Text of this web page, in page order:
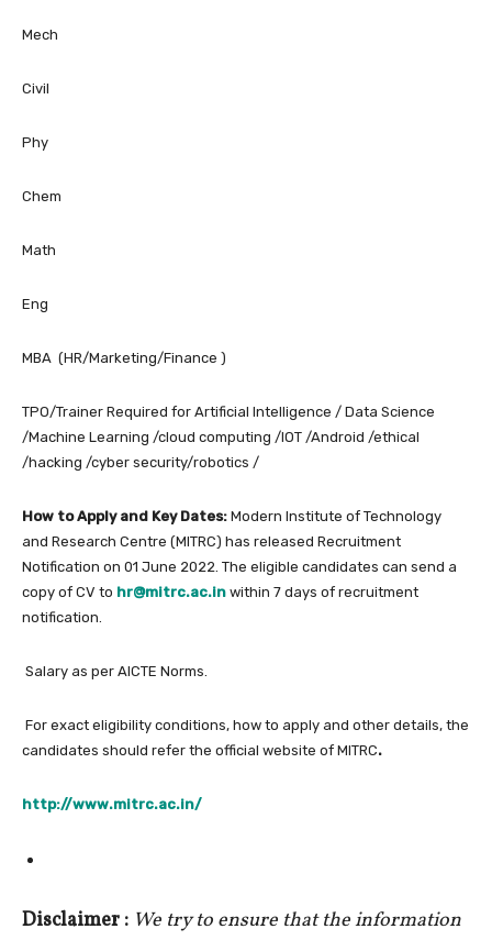
Mech
Civil
Phy
Chem
Math
Eng
MBA (HR/Marketing/Finance )
TPO/Trainer Required for Artificial Intelligence / Data Science
/Machine Learning /cloud computing /IOT /Android /ethical
/hacking /cyber security/robotics /
How to Apply and Key Dates: Modern Institute of Technology
and Research Centre (MITRC) has released Recruitment
Notification on 01 June 2022. The eligible candidates can send a
copy of CV to hr@mitrc.ac.in within 7 days of recruitment
notification.
Salary as per AICTE Norms.
For exact eligibility conditions, how to apply and other details, the
candidates should refer the official website of MITRC.
http://www.mitrc.ac.in/
Disclaimer : We try to ensure that the information